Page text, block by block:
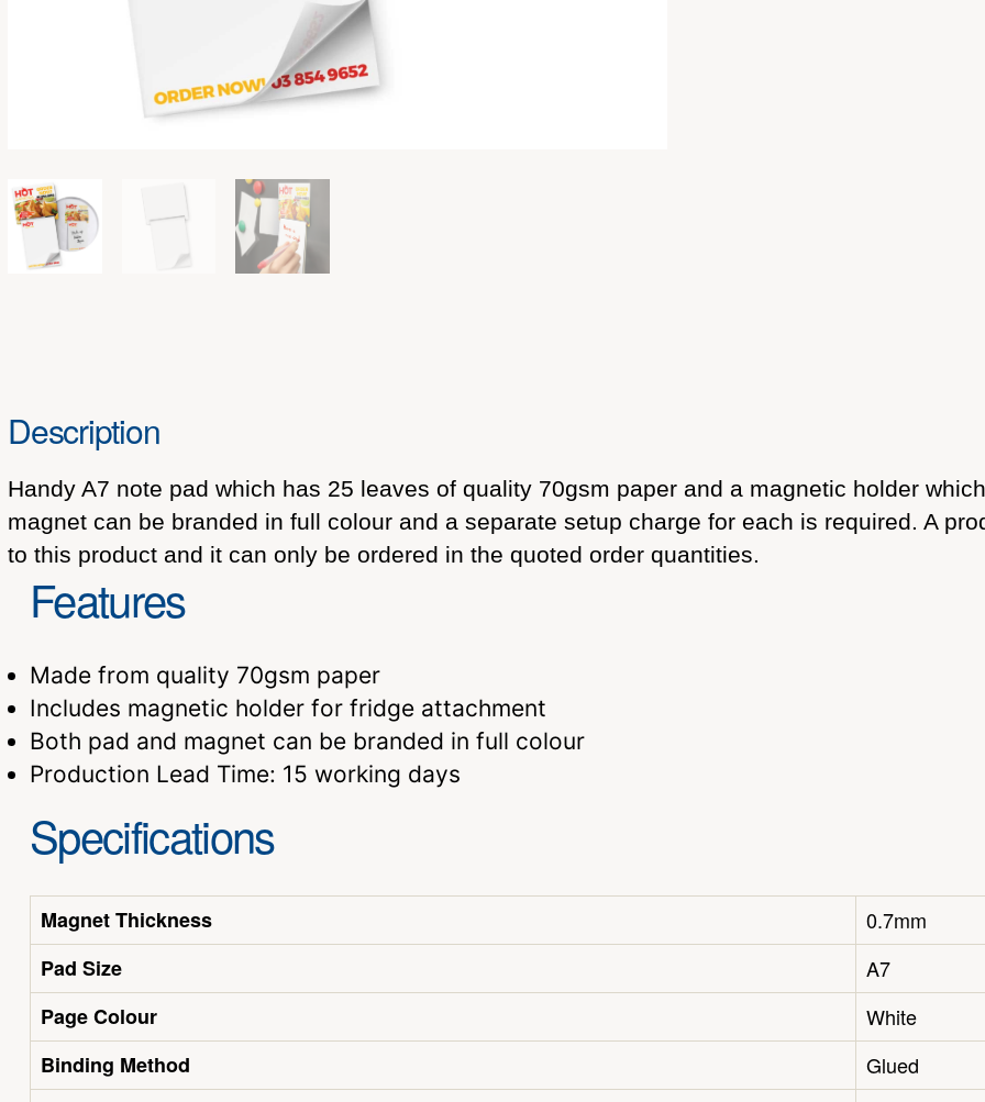
Description
Handy A7 note pad which has 25 leaves of quality 70gsm paper and a magnetic holder
magnet can be branded in full colour and a separate setup charge for each is required. A
to this product and it can only be ordered in the quoted order quantities.
Features
Made from quality 70gsm paper
Includes magnetic holder for fridge attachment
Both pad and magnet can be branded in full colour
Production Lead Time: 15 working days
Specifications
Magnet Thickness
0.7mm
Pad Size
A7
Page Colour
White
Binding Method
Glued